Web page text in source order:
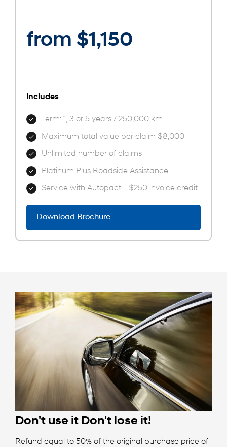
from $1,150
Includes
Term: 1, 3 or 5 years / 250,000 km
Maximum total value per claim $8,000
Unlimited number of claims
Platinum Plus Roadside Assistance
Service with Autopact - $250 invoice credit
Download Brochure
Don't use it Don't lose it!
Refund equal to 50% of the original purchase price of